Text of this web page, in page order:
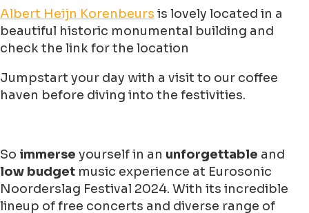
Albert Heijn Korenbeurs is lovely located in a
beautiful historic monumental building and
check the link for the location
Jumpstart your day with a visit to our coffee
haven before diving into the festivities.
So immerse yourself in an unforgettable and
low budget music experience at Eurosonic
Noorderslag Festival 2024. With its incredible
lineup of free concerts and diverse range of